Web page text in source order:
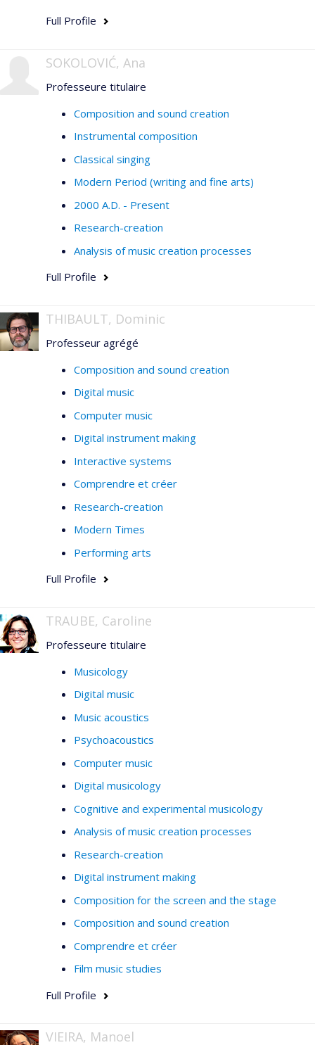
Full Profile
SOKOLOVIĆ, Ana
Professeure titulaire
Composition and sound creation
Instrumental composition
Classical singing
Modern Period (writing and fine arts)
2000 A.D. - Present
Research-creation
Analysis of music creation processes
Full Profile
THIBAULT, Dominic
Professeur agrégé
Composition and sound creation
Digital music
Computer music
Digital instrument making
Interactive systems
Comprendre et créer
Research-creation
Modern Times
Performing arts
Full Profile
TRAUBE, Caroline
Professeure titulaire
Musicology
Digital music
Music acoustics
Psychoacoustics
Computer music
Digital musicology
Cognitive and experimental musicology
Analysis of music creation processes
Research-creation
Digital instrument making
Composition for the screen and the stage
Composition and sound creation
Comprendre et créer
Film music studies
Full Profile
VIEIRA, Manoel